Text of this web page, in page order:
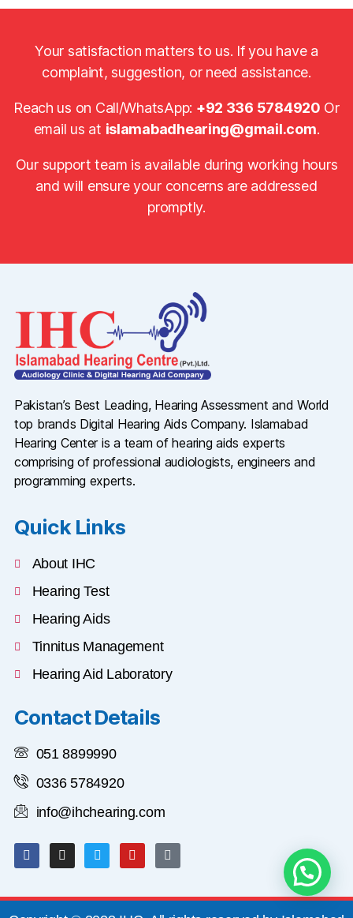
Your satisfaction matters to us. If you have a
complaint, suggestion, or need assistance.
Reach us on Call/WhatsApp: +92 336 5784920 Or
email us at islamabadhearing@gmail.com.
Our support team is available during working hours
and will ensure your concerns are addressed
promptly.
Pakistan’s Best Leading, Hearing Assessment and World
top brands Digital Hearing Aids Company. Islamabad
Hearing Center is a team of hearing aids experts
comprising of professional audiologists, engineers and
programming experts.
Quick Links
About IHC
Hearing Test
Hearing Aids
Tinnitus Management
Hearing Aid Laboratory
Contact Details
051 8899990
0336 5784920
info@ihchearing.com